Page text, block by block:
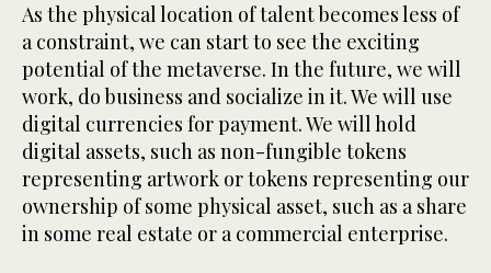
As the physical location of talent becomes less of
a constraint, we can start to see the exciting
potential of the metaverse. In the future, we will
work, do business and socialize in it. We will use
digital currencies for payment. We will hold
digital assets, such as non-fungible tokens
representing artwork or tokens representing our
ownership of some physical asset, such as a share
in some real estate or a commercial enterprise.